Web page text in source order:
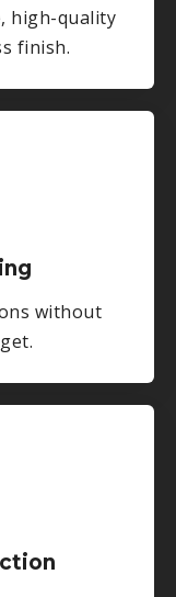
high-quality
finish.
without